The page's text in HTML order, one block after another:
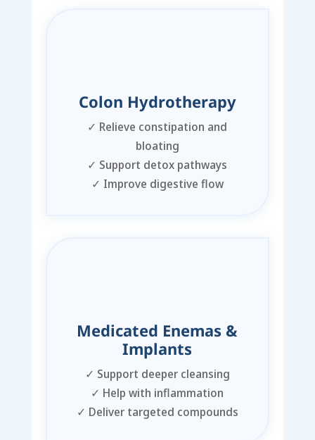
Colon Hydrotherapy
✓ Relieve constipation and
bloating
✓ Support detox pathways
✓ Improve digestive flow
Medicated Enemas &
Implants
✓ Support deeper cleansing
✓ Help with inflammation
✓ Deliver targeted compounds